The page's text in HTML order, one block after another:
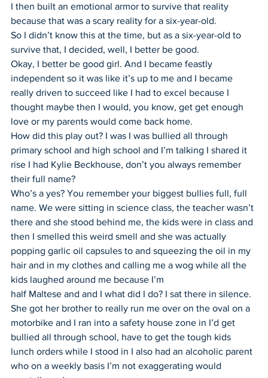
I then built an emotional armor to survive that reality
because that was a scary reality for a six-year-old.
So I didn’t know this at the time, but as a six-year-old to
survive that, I decided, well, I better be good.
Okay, I better be good girl. And I became feastly
independent so it was like it’s up to me and I became
really driven to succeed like I had to excel because I
thought maybe then I would, you know, get get enough
love or my parents would come back home.
How did this play out? I was I was bullied all through
primary school and high school and I’m talking I shared it
rise I had Kylie Beckhouse, don’t you always remember
their full name?
Who’s a yes? You remember your biggest bullies full, full
name. We were sitting in science class, the teacher wasn’t
there and she stood behind me, the kids were in class and
then I smelled this weird smell and she was actually
popping garlic oil capsules to and squeezing the oil in my
hair and in my clothes and calling me a wog while all the
kids laughed around me because I’m
half Maltese and and I what did I do? I sat there in silence.
She got her brother to really run me over on the oval on a
motorbike and I ran into a safety house zone in I’d get
bullied all through school, have to get the tough kids
lunch orders while I stood in I also had an alcoholic parent
who on a weekly basis I’m not exaggerating would